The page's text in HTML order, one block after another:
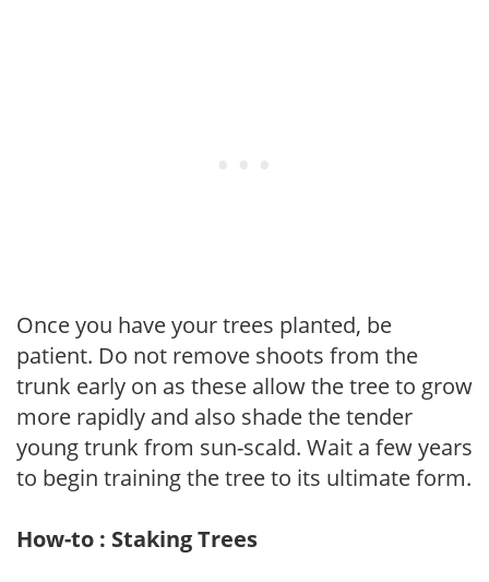
Once you have your trees planted, be
patient. Do not remove shoots from the
trunk early on as these allow the tree to grow
more rapidly and also shade the tender
young trunk from sun-scald. Wait a few years
to begin training the tree to its ultimate form.
How-to : Staking Trees